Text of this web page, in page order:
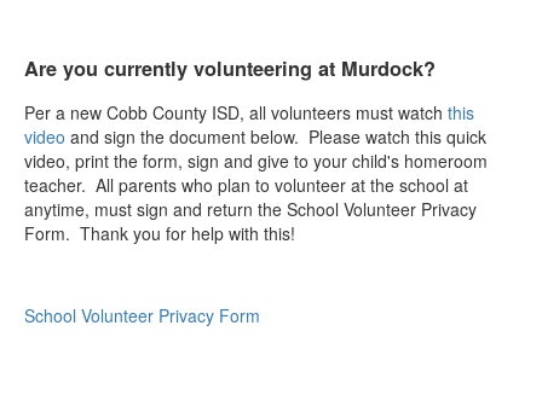
Are you currently volunteering at Murdock?
Per a new Cobb County ISD, all volunteers must watch this
video and sign the document below. Please watch this quick
video, print the form, sign and give to your child's homeroom
teacher. All parents who plan to volunteer at the school at
anytime, must sign and return the School Volunteer Privacy
Form. Thank you for help with this!
School Volunteer Privacy Form